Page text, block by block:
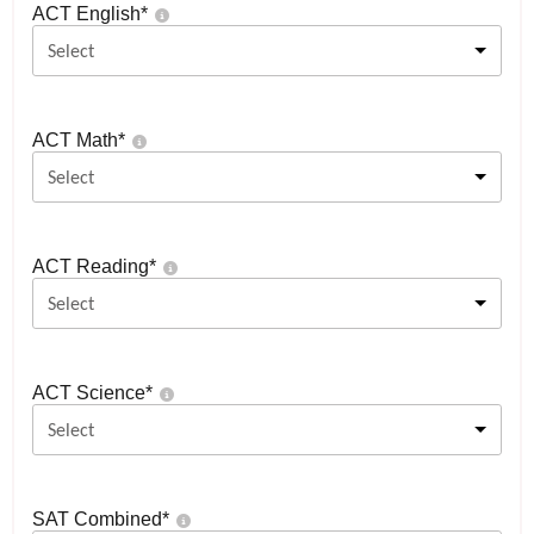
ACT English*
Select
ACT Math*
Select
ACT Reading*
Select
ACT Science*
Select
SAT Combined*